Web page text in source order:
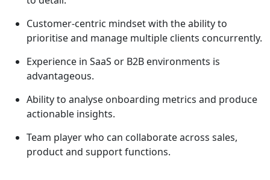
Customer-centric mindset with the ability to
prioritise and manage multiple clients concurrently.
Experience in SaaS or B2B environments is
advantageous.
Ability to analyse onboarding metrics and produce
actionable insights.
Team player who can collaborate across sales,
product and support functions.